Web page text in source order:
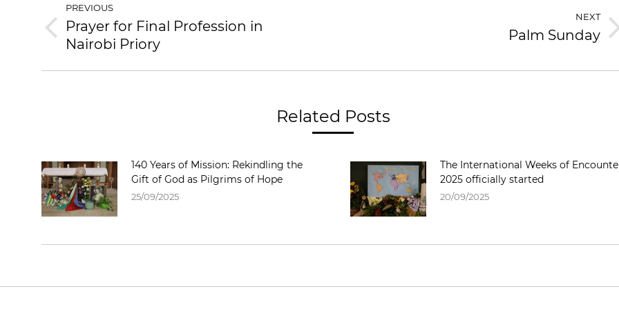
PREVIOUS
Prayer for Final Profession in
Nairobi Priory
NEXT
Palm Sunday
Related Posts
140 Years of Mission: Rekindling the
Gift of God as Pilgrims of Hope
25/09/2025
The International Weeks of
2025 officially started
20/09/2025